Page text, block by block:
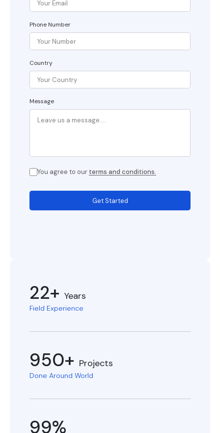
Phone Number
Country
Message
You agree to our terms and conditions.
Get Started
22+ Years
Field Experience
950+ Projects
Done Around World
99%